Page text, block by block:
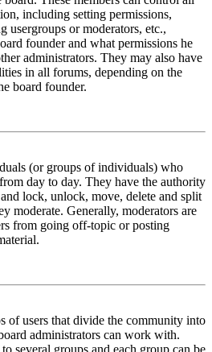
including setting permissions,
usergroups or moderators, etc.,
founder and what permissions he
administrators. They may also have
in all forums, depending on the
board founder.
(or groups of individuals) who
day to day. They have the authority
lock, unlock, move, delete and split
moderate. Generally, moderators are
from going off-topic or posting
of users that divide the community into
administrators can work with.